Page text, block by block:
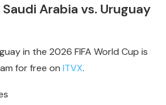
Arabia vs. Uruguay
in the 2026 FIFA World Cup is
for free on ITVX.